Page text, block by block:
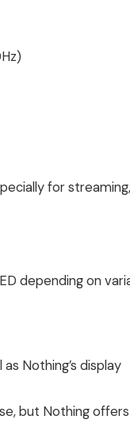
for
depending on
Nothing’s display
but Nothing